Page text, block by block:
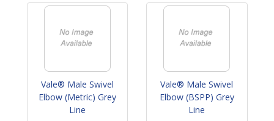
Vale® Male Swivel
Elbow (Metric) Grey
Line
Vale® Male Swivel
Elbow (BSPP) Grey
Line